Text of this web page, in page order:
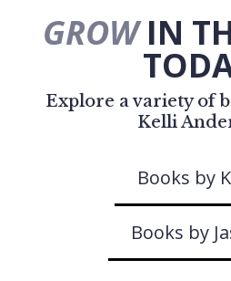
GROWIN
Explore a variety of
Kelli
Books by
Books by